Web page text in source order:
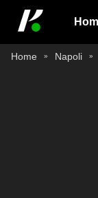
Home Napoli